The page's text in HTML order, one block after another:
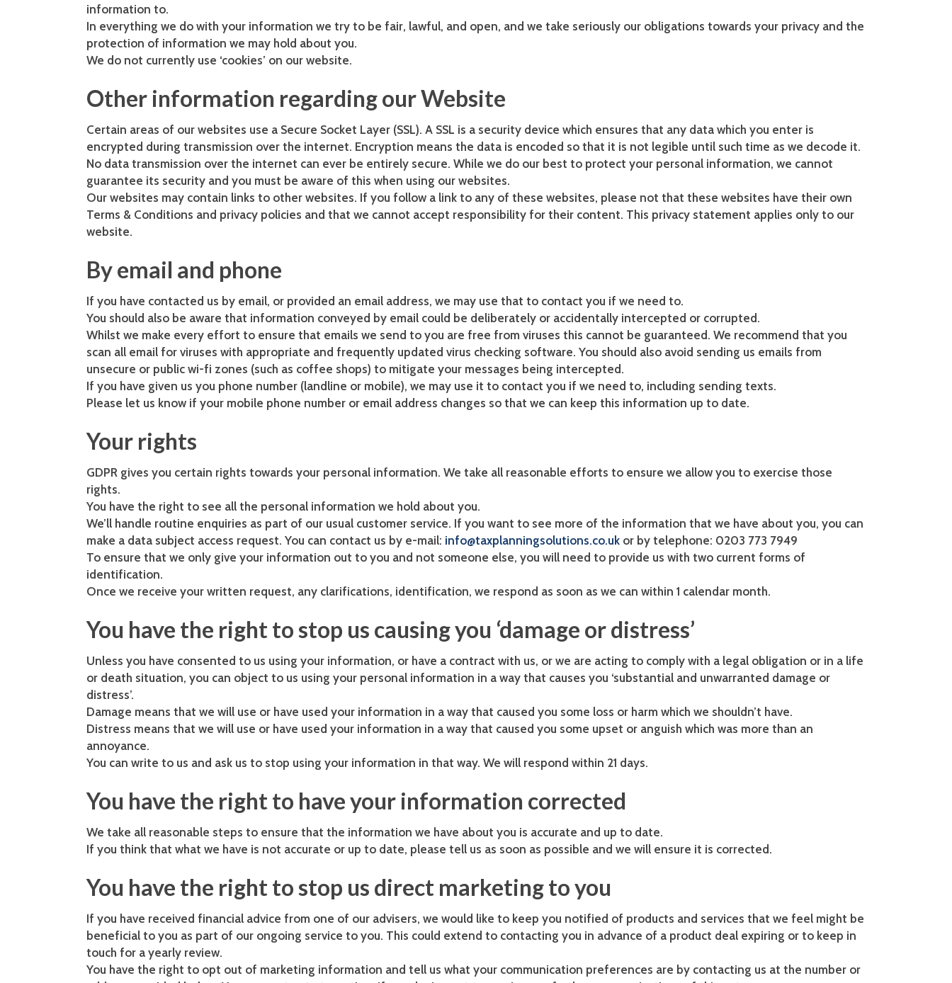
information to.
In everything we do with your information we try to be fair, lawful, and open, and we take seriously our obligations towards your privacy and the
protection of information we may hold about you.
We do not currently use ‘cookies’ on our website.
Other information regarding our Website
Certain areas of our websites use a Secure Socket Layer (SSL). A SSL is a security device which ensures that any data which you enter is
encrypted during transmission over the internet. Encryption means the data is encoded so that it is not legible until such time as we decode it.
No data transmission over the internet can ever be entirely secure. While we do our best to protect your personal information, we cannot
guarantee its security and you must be aware of this when using our websites.
Our websites may contain links to other websites. If you follow a link to any of these websites, please not that these websites have their own
Terms & Conditions and privacy policies and that we cannot accept responsibility for their content. This privacy statement applies only to our
website.
By email and phone
If you have contacted us by email, or provided an email address, we may use that to contact you if we need to.
You should also be aware that information conveyed by email could be deliberately or accidentally intercepted or corrupted.
Whilst we make every effort to ensure that emails we send to you are free from viruses this cannot be guaranteed. We recommend that you
scan all email for viruses with appropriate and frequently updated virus checking software. You should also avoid sending us emails from
unsecure or public wi-fi zones (such as coffee shops) to mitigate your messages being intercepted.
If you have given us you phone number (landline or mobile), we may use it to contact you if we need to, including sending texts.
Please let us know if your mobile phone number or email address changes so that we can keep this information up to date.
Your rights
GDPR gives you certain rights towards your personal information. We take all reasonable efforts to ensure we allow you to exercise those
rights.
You have the right to see all the personal information we hold about you.
We’ll handle routine enquiries as part of our usual customer service. If you want to see more of the information that we have about you, you can
make a data subject access request. You can contact us by e-mail: info@taxplanningsolutions.co.uk or by telephone: 0203 773 7949
To ensure that we only give your information out to you and not someone else, you will need to provide us with two current forms of
identification.
Once we receive your written request, any clarifications, identification, we respond as soon as we can within 1 calendar month.
You have the right to stop us causing you ‘damage or distress’
Unless you have consented to us using your information, or have a contract with us, or we are acting to comply with a legal obligation or in a life
or death situation, you can object to us using your personal information in a way that causes you ‘substantial and unwarranted damage or
distress’.
Damage means that we will use or have used your information in a way that caused you some loss or harm which we shouldn’t have.
Distress means that we will use or have used your information in a way that caused you some upset or anguish which was more than an
annoyance.
You can write to us and ask us to stop using your information in that way. We will respond within 21 days.
You have the right to have your information corrected
We take all reasonable steps to ensure that the information we have about you is accurate and up to date.
If you think that what we have is not accurate or up to date, please tell us as soon as possible and we will ensure it is corrected.
You have the right to stop us direct marketing to you
If you have received financial advice from one of our advisers, we would like to keep you notified of products and services that we feel might be
beneficial to you as part of our ongoing service to you. This could extend to contacting you in advance of a product deal expiring or to keep in
touch for a yearly review.
You have the right to opt out of marketing information and tell us what your communication preferences are by contacting us at the number or